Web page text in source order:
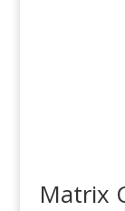
Matrix